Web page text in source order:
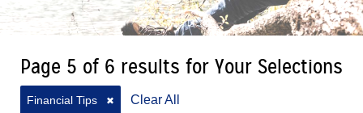
Page 5 of 6 results for Your Selections
Financial Tips ✖ Clear All